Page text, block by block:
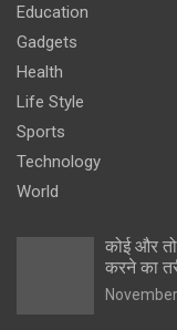
Education
Gadgets
Health
Life Style
Sports
Technology
World
कोई और
करने का